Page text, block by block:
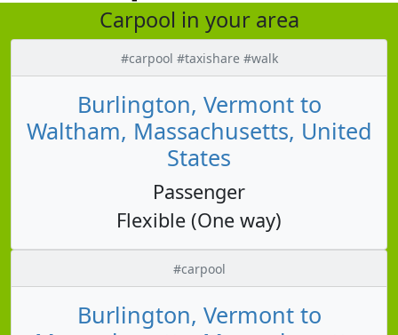
Carpool in your area
#carpool #taxishare #walk
Burlington, Vermont to
Waltham, Massachusetts, United
States
Passenger
Flexible (One way)
#carpool
Burlington, Vermont to